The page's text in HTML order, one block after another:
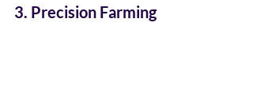
3. Precision Farming